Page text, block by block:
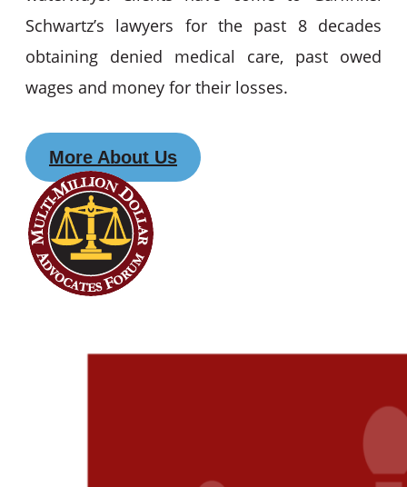
Schwartz’s lawyers for the past 8 decades
obtaining denied medical care, past owed
wages and money for their losses.
More About Us